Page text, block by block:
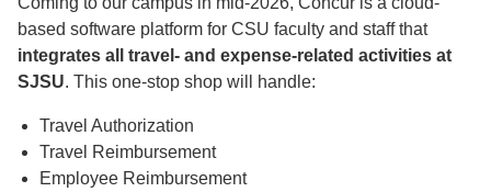
based software platform for CSU faculty and staff that
integrates all travel- and expense-related activities at
SJSU. This one-stop shop will handle:
Travel Authorization
Travel Reimbursement
Employee Reimbursement